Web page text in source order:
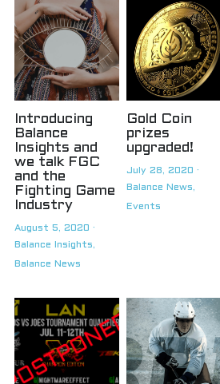
Introducing
Balance
Insights and
we talk FGC
and the
Fighting Game
Industry
August 5, 2020 ·
Balance Insights,
Balance News
Gold Coin
prizes
upgraded!
July 28, 2020 ·
Balance News,
Events